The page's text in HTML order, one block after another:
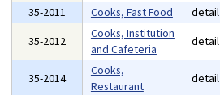
35-2011 Cooks, Fast Food detail
35-2012
Cooks, Institution
and Cafeteria
detail
35-2014
Cooks,
Restaurant
detail